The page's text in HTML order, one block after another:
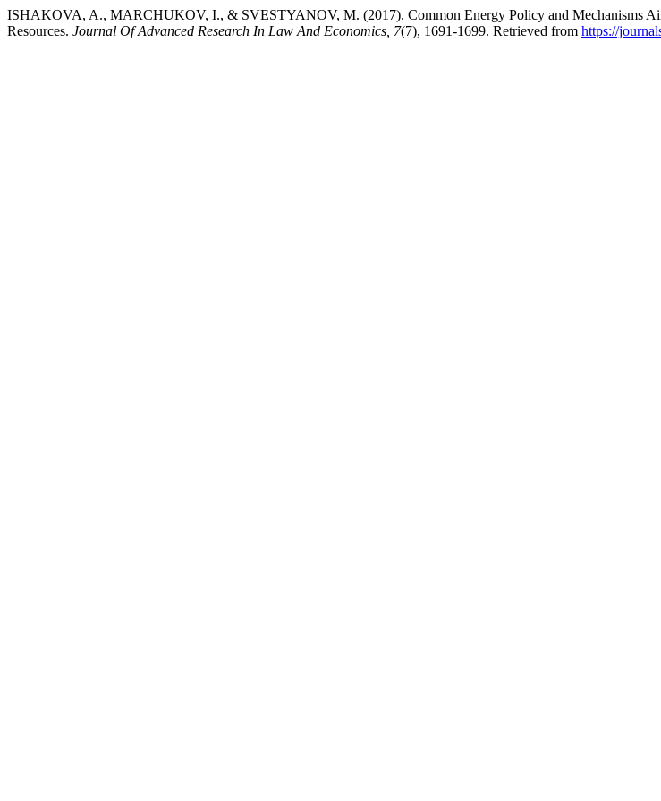
ISHAKOVA, A., MARCHUKOV, I., & SVESTYANOV, M. (2017). Common Energy Policy and Mechanisms
Resources. Journal Of Advanced Research In Law And Economics, 7(7), 1691-1699. Retrieved from https://